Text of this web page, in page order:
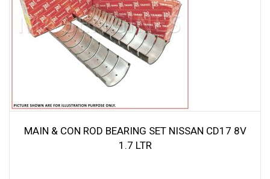
MAIN & CON ROD BEARING SET NISSAN CD17 8V
1.7 LTR